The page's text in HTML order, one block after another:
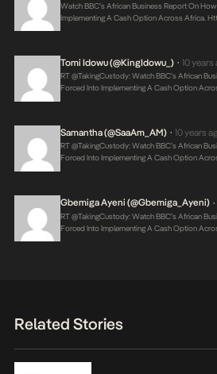
Watch BBC’s African Business Report On
Implementing A Cash Option Across Africa.
Tomi Idowu (@KingIdowu_) • 10 years
RT @takingCustody: Watch BBC’s African
Forced Into Implementing A Cash Option
Samantha (@saaAm_AM) • 10 years
RT @takingCustody: Watch BBC’s African
Forced Into Implementing A Cash Option
Gbemiga Ayeni (@Gbemiga_Ayeni) •
RT @takingCustody: Watch BBC’s African
Forced Into Implementing A Cash Option
Related Stories